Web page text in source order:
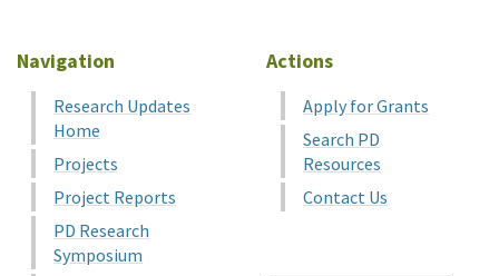
Navigation
Research Updates
Home
Projects
Project Reports
PD Research
Symposium
Actions
Apply for Grants
Search PD
Resources
Contact Us